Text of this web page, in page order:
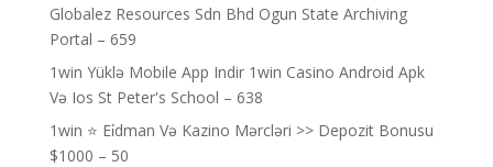
Globalez Resources Sdn Bhd Ogun State Archiving
Portal – 659
1win Yüklə Mobile App Indir 1win Casino Android Apk
Və Ios St Peter's School – 638
1win ⭐ Ei̇dman Və Kazino Mərcləri >> Depozit Bonusu
$1000 – 50